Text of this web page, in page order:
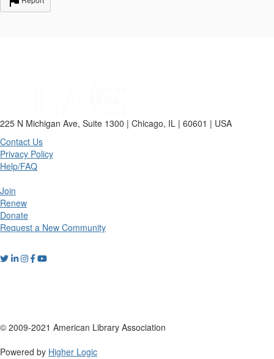
225 N Michigan Ave, Suite 1300 | Chicago, IL | 60601 | USA
Contact Us
Privacy Policy
Help/FAQ
Join
Renew
Donate
Request a New Community
© 2009-2021 American Library Association
Powered by Higher Logic